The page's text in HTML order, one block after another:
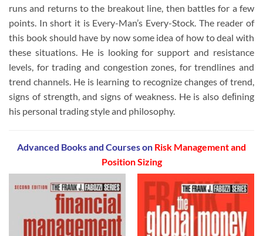
runs and returns to the breakout line, then battles for a few
points. In short it is Every-Man’s Every-Stock. The reader of
this book should have by now some idea of how to deal with
these situations. He is looking for support and resistance
levels, for trading and congestion zones, for trendlines and
trend channels. He is learning to recognize changes of trend,
signs of strength, and signs of weakness. He is also deﬁning
his personal trading style and philosophy.
Advanced Books and Courses on Risk Management and
Position Sizing